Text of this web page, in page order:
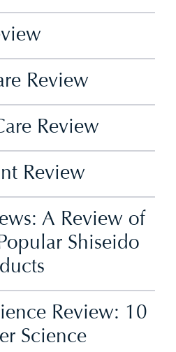
Review
Review
Review
A Review of
Shiseido
Review: 10
Science